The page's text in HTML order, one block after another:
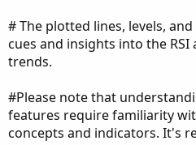
# The plotted lines, levels,
cues and insights into the
trends.
#Please note that
features require familiarity
concepts and indicators. It's